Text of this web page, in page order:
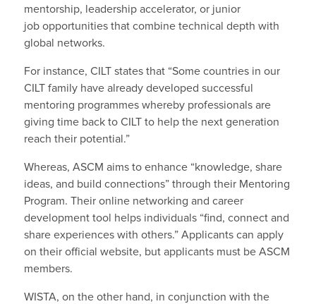
mentorship, leadership accelerator, or junior
job opportunities that combine technical depth with
global networks.
For instance, CILT states that “Some countries in our
CILT family have already developed successful
mentoring programmes whereby professionals are
giving time back to CILT to help the next generation
reach their potential.”
Whereas, ASCM aims to enhance “knowledge, share
ideas, and build connections” through their Mentoring
Program. Their online networking and career
development tool helps individuals “find, connect and
share experiences with others.” Applicants can apply
on their official website, but applicants must be ASCM
members.
WISTA, on the other hand, in conjunction with the